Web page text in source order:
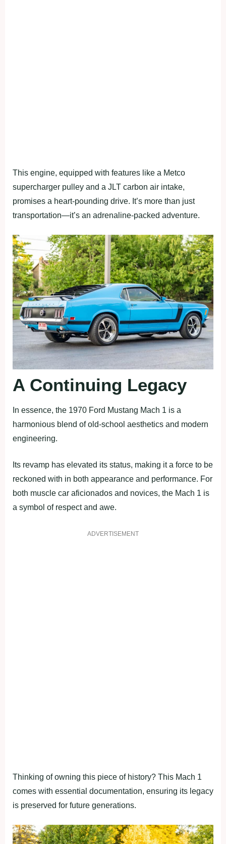
This engine, equipped with features like a Metco
supercharger pulley and a JLT carbon air intake,
promises a heart-pounding drive. It’s more than just
transportation—it’s an adrenaline-packed adventure.
A Continuing Legacy
In essence, the 1970 Ford Mustang Mach 1 is a
harmonious blend of old-school aesthetics and modern
engineering.
Its revamp has elevated its status, making it a force to be
reckoned with in both appearance and performance. For
both muscle car aficionados and novices, the Mach 1 is
a symbol of respect and awe.
ADVERTISEMENT
Thinking of owning this piece of history? This Mach 1
comes with essential documentation, ensuring its legacy
is preserved for future generations.